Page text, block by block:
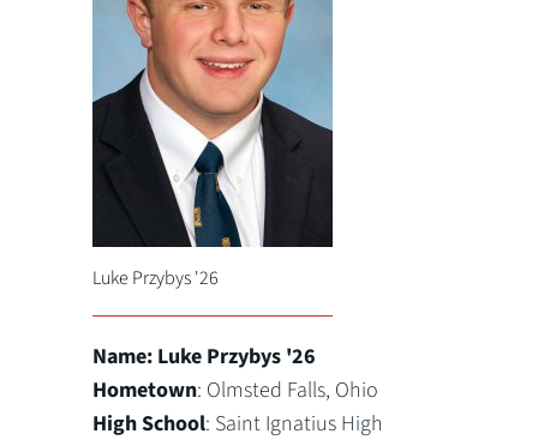
Luke Przybys '26
Name: Luke Przybys '26
Hometown: Olmsted Falls, Ohio
High School: Saint Ignatius High